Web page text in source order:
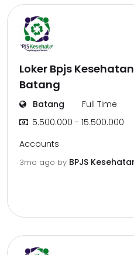
Loker Bpjs
Batang
Batang
Full Time
5.500.000 - 15.500.000
Accounts
3mo ago by BPJS